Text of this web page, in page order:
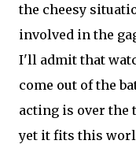
the cheesy
involved in the
I'll admit that
come out of the
acting is over the
yet it fits this